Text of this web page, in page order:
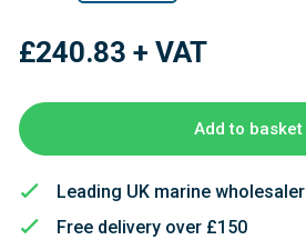
£240.83 + VAT
Add to basket
Leading UK marine wholesaler
Free delivery over £150